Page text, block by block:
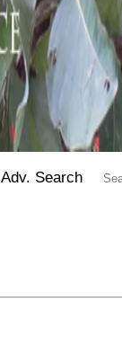
Adv. Search